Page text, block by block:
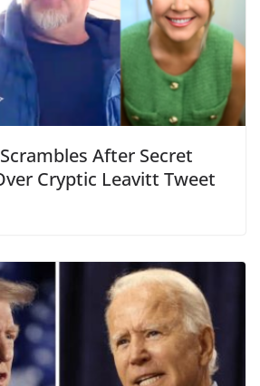
After Secret
Cryptic Leavitt Tweet